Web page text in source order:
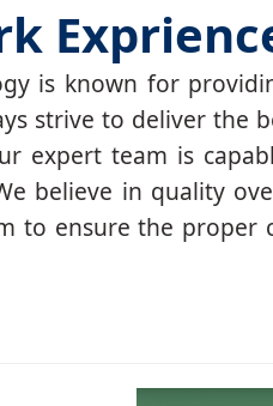
is known for
strive to deliver the
expert team is
believe in quality
to ensure the proper